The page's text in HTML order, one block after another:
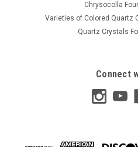
Chrysocolla
Varieties of Colored Quartz
Quartz Crystals
Connect